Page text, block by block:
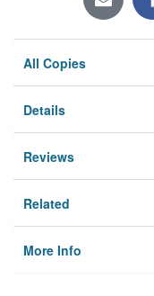
All Copies
Details
Reviews
Related
More Info